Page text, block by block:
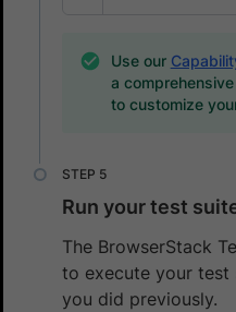
Use our
a
to customize
Run your test
The BrowserStack
to execute your test
you did previously.